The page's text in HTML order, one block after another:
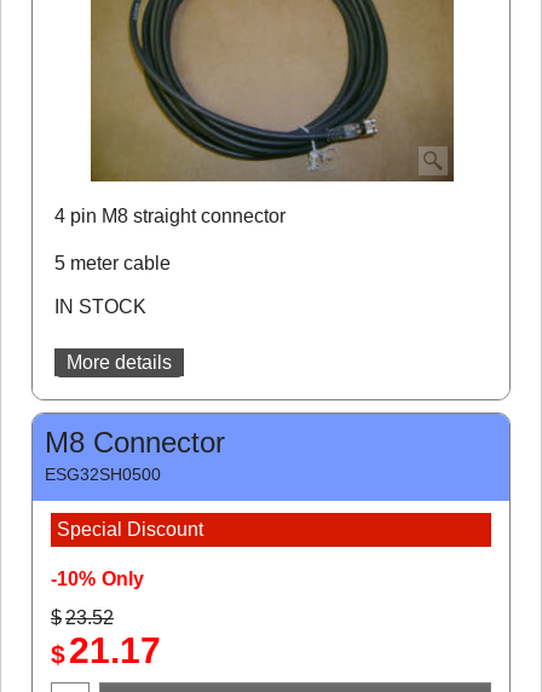
4 pin M8 straight connector
5 meter cable
IN STOCK
More details
M8 Connector
ESG32SH0500
Special Discount
-10% Only
$23.52
$21.17